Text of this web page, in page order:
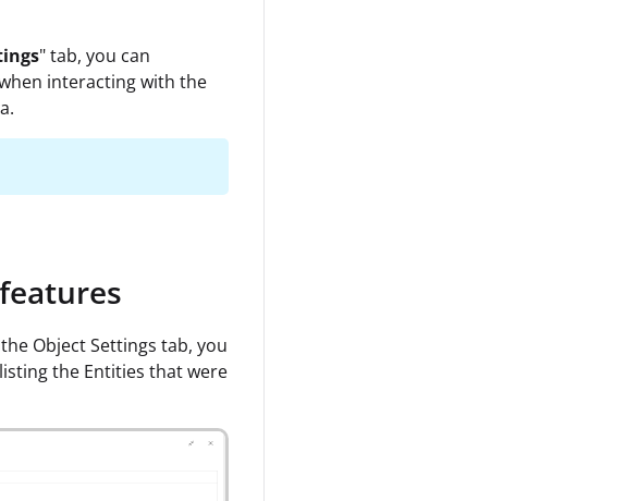
" tab, you can
interacting with the
Object Settings tab, you
the Entities that were